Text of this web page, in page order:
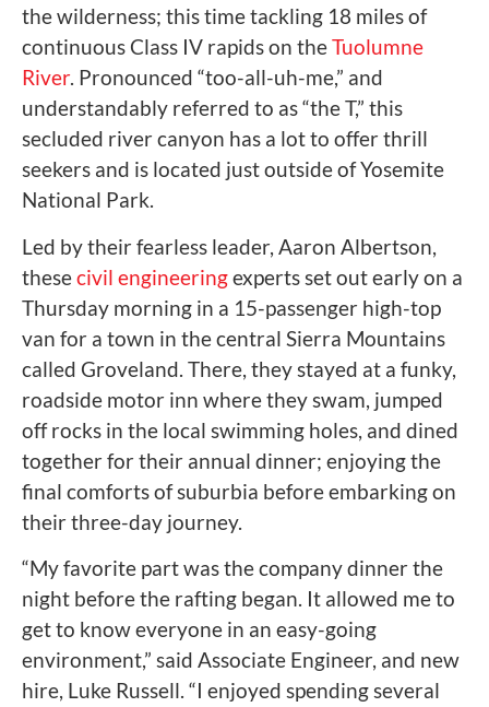
the wilderness; this time tackling 18 miles of
continuous Class IV rapids on theTuolumne
River. Pronounced “too-all-uh-me,” and
understandably referred to as “the T,” this
secluded river canyon has a lot to offer thrill
seekers and is located just outside of Yosemite
National Park.
Led by their fearless leader, Aaron Albertson,
thesecivil engineeringexperts set out early on a
Thursday morning in a 15-passenger high-top
van for a town in the central Sierra Mountains
called Groveland. There, they stayed at a funky,
roadside motor inn where they swam, jumped
off rocks in the local swimming holes, and dined
together for their annual dinner; enjoying the
final comforts of suburbia before embarking on
their three-day journey.
“My favorite part was the company dinner the
night before the rafting began. It allowed me to
get to know everyone in an easy-going
environment,” said Associate Engineer, and new
hire, Luke Russell. “I enjoyed spending several